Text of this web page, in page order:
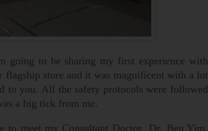
going to be sharing my first experience with
store and it was magnificent with a lot
to you. All the safety protocols were followed
a big tick from me.
to meet my Consultant Doctor Dr. Ben Yim.